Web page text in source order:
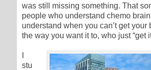
was still missing something. That
people who understand chemo
understand when you can’t get your
the way you want it to, who just “get
stu